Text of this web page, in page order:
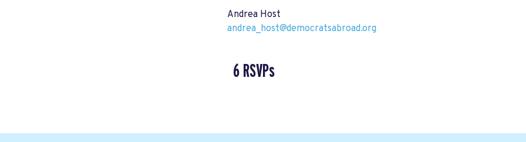
Andrea Host
andrea_host@democratsabroad.org
6 RSVPs